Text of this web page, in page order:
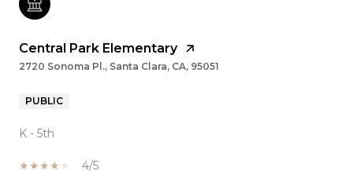
Central Park Elementary
2720 Sonoma Pl., Santa Clara, CA, 95051
PUBLIC
K - 5th
4/5